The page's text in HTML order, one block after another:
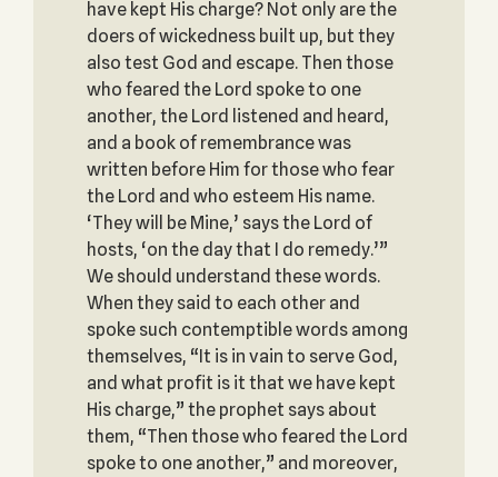
have kept His charge? Not only are the
doers of wickedness built up, but they
also test God and escape. Then those
who feared the Lord spoke to one
another, the Lord listened and heard,
and a book of remembrance was
written before Him for those who fear
the Lord and who esteem His name.
‘They will be Mine,’ says the Lord of
hosts, ‘on the day that I do remedy.’”
We should understand these words.
When they said to each other and
spoke such contemptible words among
themselves, “It is in vain to serve God,
and what profit is it that we have kept
His charge,” the prophet says about
them, “Then those who feared the Lord
spoke to one another,” and moreover,